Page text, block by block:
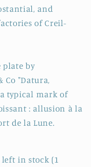
and
of Creil-
plate by
Co "Datura,
a typical mark of
: allusion à la
de la Lune.
left in stock (1